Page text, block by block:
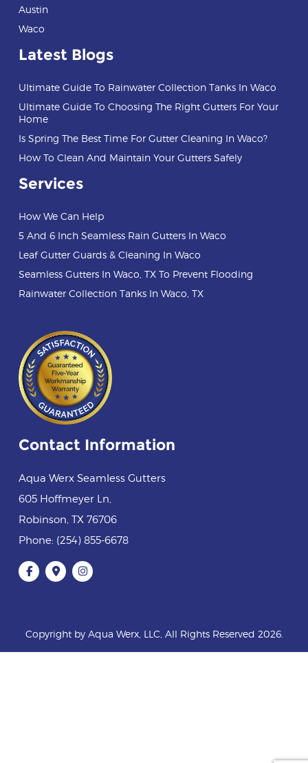
Austin
Waco
Latest Blogs
Ultimate Guide To Rainwater Collection Tanks In Waco
Ultimate Guide To Choosing The Right Gutters For Your
Home
Is Spring The Best Time For Gutter Cleaning In Waco?
How To Clean And Maintain Your Gutters Safely
Services
How We Can Help
5 And 6 Inch Seamless Rain Gutters In Waco
Leaf Gutter Guards & Cleaning In Waco
Seamless Gutters In Waco, TX To Prevent Flooding
Rainwater Collection Tanks In Waco, TX
Contact Information
Aqua Werx Seamless Gutters
605 Hoffmeyer Ln,
Robinson, TX 76706
Phone: (254) 855-6678
Copyright by Aqua Werx, LLC, All Rights Reserved 2026.